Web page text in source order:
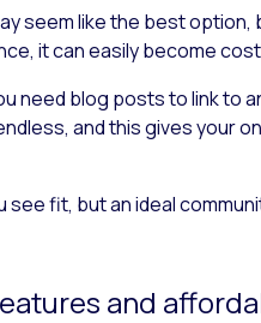
seem like the best option,
it can easily become
need blog posts to link to
and this gives your
fit, but an ideal
and